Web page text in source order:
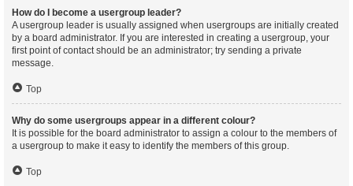
How do I become a usergroup leader?
A usergroup leader is usually assigned when usergroups are initially created
by a board administrator. If you are interested in creating a usergroup, your
first point of contact should be an administrator; try sending a private
message.
Top
Why do some usergroups appear in a different colour?
It is possible for the board administrator to assign a colour to the members of
a usergroup to make it easy to identify the members of this group.
Top